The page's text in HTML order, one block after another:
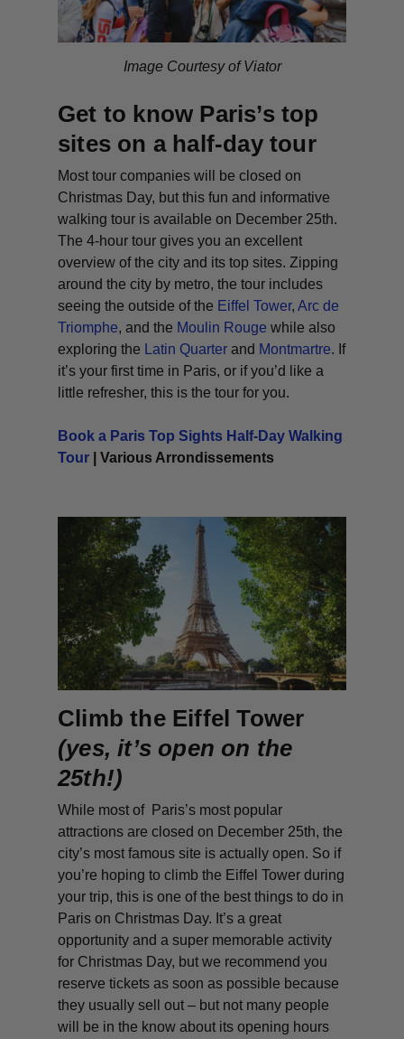
Image Courtesy of Viator
Get to know Paris’s top
sites on a half-day tour
Most tour companies will be closed on
Christmas Day, but this fun and informative
walking tour is available on December 25th.
The 4-hour tour gives you an excellent
overview of the city and its top sites. Zipping
around the city by metro, the tour includes
seeing the outside of the Eiffel Tower,Arc de
Triomphe, and the Moulin Rouge while also
exploring the
Latin Quarter and Montmartre. If
it’s your first time in Paris, or if you’d like a
little refresher, this is the tour for you.
Book a Paris Top Sights Half-Day Walking
Tour | Various Arrondissements
Climb the Eiffel Tower
(yes, it’s open on the
25th!)
While most of Paris’s most popular
attractions are closed on December 25th, the
city’s most famous site is actually open. So if
you’re hoping to climb the Eiffel Tower during
your trip, this is one of the best things to do in
Paris on Christmas Day. It’s a great
opportunity and a super memorable activity
for Christmas Day, but we recommend you
reserve tickets as soon as possible because
they usually sell out – but not many people
will be in the know about its opening hours